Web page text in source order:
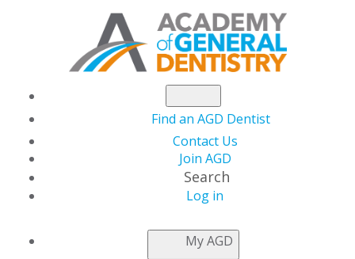
Find an AGD Dentist
Contact Us
Join AGD
Search
Log in
My AGD
NEWSROOM